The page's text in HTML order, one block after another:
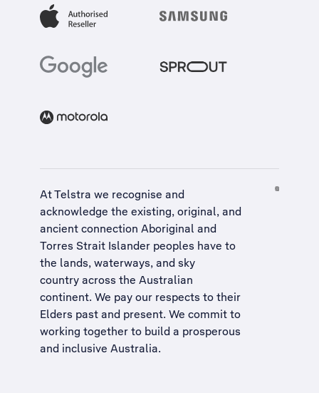
At Telstra we recognise and
acknowledge the existing, original, and
ancient connection Aboriginal and
Torres Strait Islander peoples have to
the lands, waterways, and sky
country across the Australian
continent. We pay our respects to their
Elders past and present. We commit to
working together to build a prosperous
and inclusive Australia.